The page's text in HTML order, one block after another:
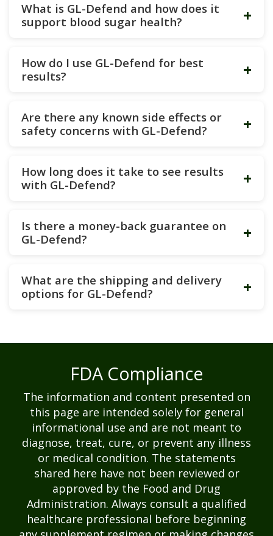
What is GL-Defend and how does it
support blood sugar health?
+
How do I use GL-Defend for best
results?
+
Are there any known side effects or
safety concerns with GL-Defend?
+
How long does it take to see results
with GL-Defend?
+
Is there a money-back guarantee on
GL-Defend?
+
What are the shipping and delivery
options for GL-Defend?
+
FDA Compliance
The information and content presented on
this page are intended solely for general
informational use and are not meant to
diagnose, treat, cure, or prevent any illness
or medical condition. The statements
shared here have not been reviewed or
approved by the Food and Drug
Administration. Always consult a qualified
healthcare professional before beginning